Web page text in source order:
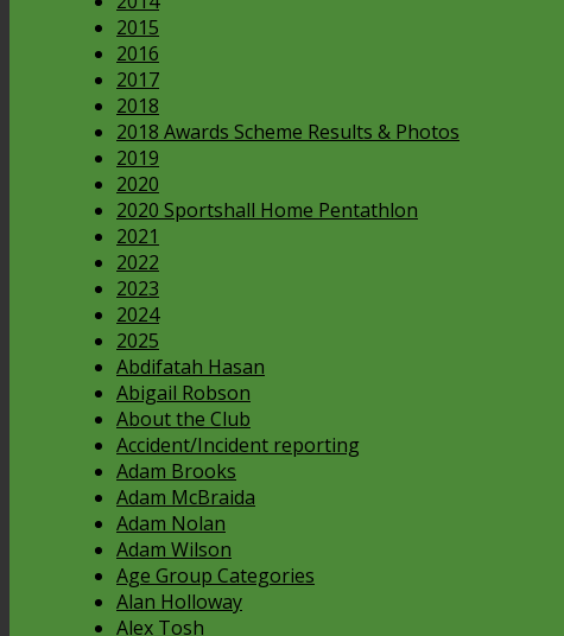
2015
2016
2017
2018
2018 Awards Scheme Results & Photos
2019
2020
2020 Sportshall Home Pentathlon
2021
2022
2023
2024
2025
Abdifatah Hasan
Abigail Robson
About the Club
Accident/Incident reporting
Adam Brooks
Adam McBraida
Adam Nolan
Adam Wilson
Age Group Categories
Alan Holloway
Alex Tosh